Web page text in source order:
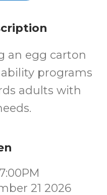
an egg carton
programs
adults with
21 2026